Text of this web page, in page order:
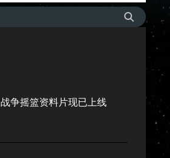
战争摇篮资料片现已上线